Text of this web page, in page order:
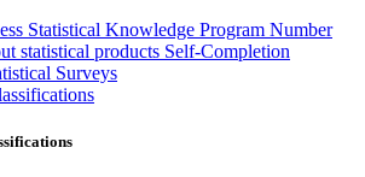
Statistical Knowledge Program Number
statistical products Self-Completion
Surveys